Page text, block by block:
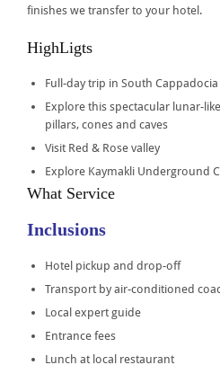
finishes we transfer to your hotel.
HighLigts
Full-day trip in South Cappadocia
Explore this spectacular lunar-
pillars, cones and caves
Visit Red & Rose valley
Explore Kaymakli Underground
What Service
Inclusions
Hotel pickup and drop-off
Transport by air-conditioned
Local expert guide
Entrance fees
Lunch at local restaurant